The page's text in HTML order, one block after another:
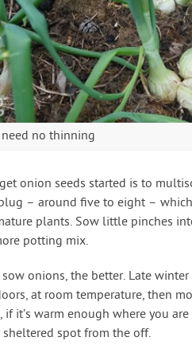
no thinning
onion seeds started is to
– around five to eight –
plants. Sow little pinches
potting mix.
onions, the better. Late
at room temperature, then
if it’s warm enough where you
spot from the off.